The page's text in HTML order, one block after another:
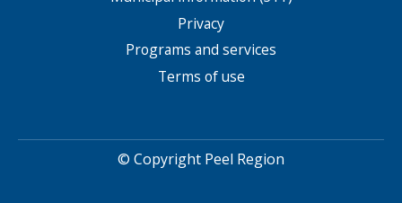
Privacy
Programs and services
Terms of use
© Copyright Peel Region